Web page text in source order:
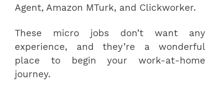
Agent, Amazon MTurk, and Clickworker.
These micro jobs don’t want any
experience, and they’re a wonderful
place to begin your work-at-home
journey.